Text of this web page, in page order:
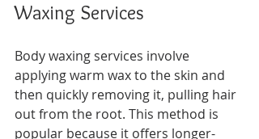
Waxing Services
Body waxing services involve
applying warm wax to the skin and
then quickly removing it, pulling hair
out from the root. This method is
popular because it offers longer-